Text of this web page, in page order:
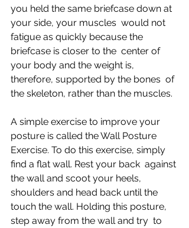
you held the same briefcase down at
your side, your muscles  would not
fatigue as quickly because the
briefcase is closer to the  center of
your body and the weight is,
therefore, supported by the bones  of
the skeleton, rather than the muscles.
A simple exercise to improve your
posture is called the Wall Posture
Exercise. To do this exercise, simply
find a flat wall. Rest your back  against
the wall and scoot your heels,
shoulders and head back until the
touch the wall. Holding this posture,
step away from the wall and try  to